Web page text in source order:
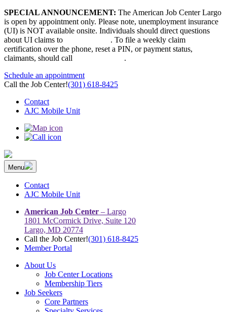
Skip
to
content
SPECIAL ANNOUNCEMENT: The American Job Center Largo
is open by appointment only. Please note, unemployment insurance
(UI) is NOT available onsite. Individuals should direct questions
about UI claims to
. To file a weekly claim
certification over the phone, reset a PIN, or payment status,
claimants, should call
.
Schedule an appointment
Call the Job Center!(301) 618-8425
Contact
AJC Mobile Unit
The Prince George’s County American Job Center Community
Network | Maryland | DC Area
Prince George’s County American Job Center Community Network
connects job seekers to training & employment opportunities in
Maryland & D.C.
Menu
Contact
AJC Mobile Unit
American Job Center – Largo
1801 McCormick Drive, Suite 120
Largo, MD 20774
Call the Job Center!(301) 618-8425
Member Portal
About Us
Job Center Locations
Membership Tiers
Job Seekers
Core Partners